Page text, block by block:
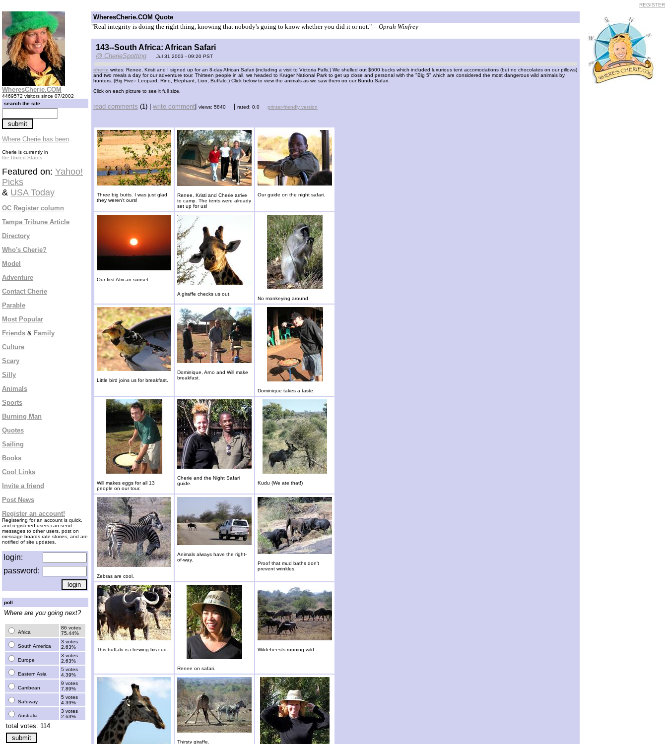
REGISTER
WheresCherie.COM
4469572 visitors since 07/2002
search the site
Where Cherie has been
Cherie is currently in
the United States
Featured on: Yahoo!
Picks
& USA Today
OC Register column
Tampa Tribune Article
Directory
Who's Cherie?
Model
Adventure
Contact Cherie
Parable
Most Popular
Friends & Family
Culture
Scary
Silly
Animals
Sports
Burning Man
Quotes
Sailing
Books
Cool Links
Invite a friend
Post News
Register an account!
Registering for an account is quick,
and registered users can send
messages to other users, post on
message boards rate stories, and are
notified of site updates.
login:
password:
poll
Where are you going next?
Africa
86 votes
75.44%
South America
3 votes
2.63%
Europe
3 votes
2.63%
Eastern Asia
5 votes
4.39%
Carribean
9 votes
7.89%
Safeway
5 votes
4.39%
Australia
3 votes
2.63%
total votes: 114
WheresCherie.COM Quote
"Real integrity is doing the right thing, knowing that nobody's going to know whether you did it or not." -- Oprah Winfrey
143--South Africa: African Safari
@ CherieSpotting Jul 31 2003 - 09:20 PST
cherie writes: Renee, Kristi and I signed up for an 8-day African Safari (including a visit to Victoria Falls.) We shelled out $600 bucks which included luxurious tent accomodations (but no chocolates on our pillows)
and two meals a day for our adventure tour. Thirteen people in all, we headed to Kruger National Park to get up close and personal with the "Big 5" which are considered the most dangerous wild animals by
hunters. (Big Five= Leopard, Rino, Elephant, Lion, Buffalo.) Click below to view the animals as we saw them on our Bundu Safari.
Click on each picture to see it full size.
read comments (1) | write comment views: 5840 rated: 0.0 printer-friendly version
Three big butts. I was just glad
they weren't ours!
Renee, Kristi and Cherie arrive
to camp. The tents were already
set up for us!
Our guide on the night safari.
Our first African sunset.
A giraffe checks us out.
No monkeying around.
Little bird joins us for breakfast.
Dominique, Arno and Will make
breakfast.
Dominique takes a taste.
Will makes eggs for all 13
people on our tour.
Cherie and the Night Safari
guide.
Kudu (We ate that!)
Zebras are cool.
Animals always have the right-
of-way.
Proof that mud baths don't
prevent wrinkles.
This buffalo is chewing his cud.
Renee on safari.
Wildebeests running wild.
Thirsty giraffe.